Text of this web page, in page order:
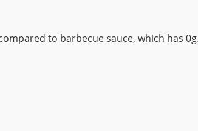
to barbecue sauce, which has